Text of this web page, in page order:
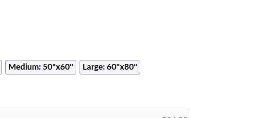
Medium: 50"x60" Large: 60"x80"